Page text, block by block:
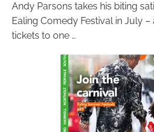
Andy Parsons takes his biting
Ealing Comedy Festival in July
tickets to one …